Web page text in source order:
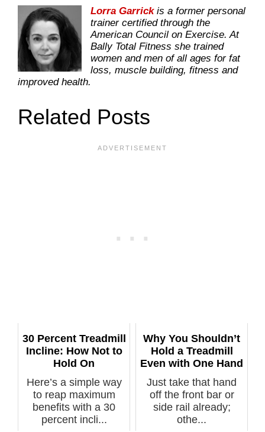
Lorra Garrickis a former personal
trainer certified through the
American Council on Exercise. At
Bally Total Fitness she trained
women and men of all ages for fat
loss, muscle building, fitness and
improved health.
Related Posts
30 Percent Treadmill
Incline: How Not to
Hold On
Here’s a simple way
to reap maximum
benefits with a 30
percent incli...
Why You Shouldn’t
Hold a Treadmill
Even with One Hand
Just take that hand
off the front bar or
side rail already;
othe...